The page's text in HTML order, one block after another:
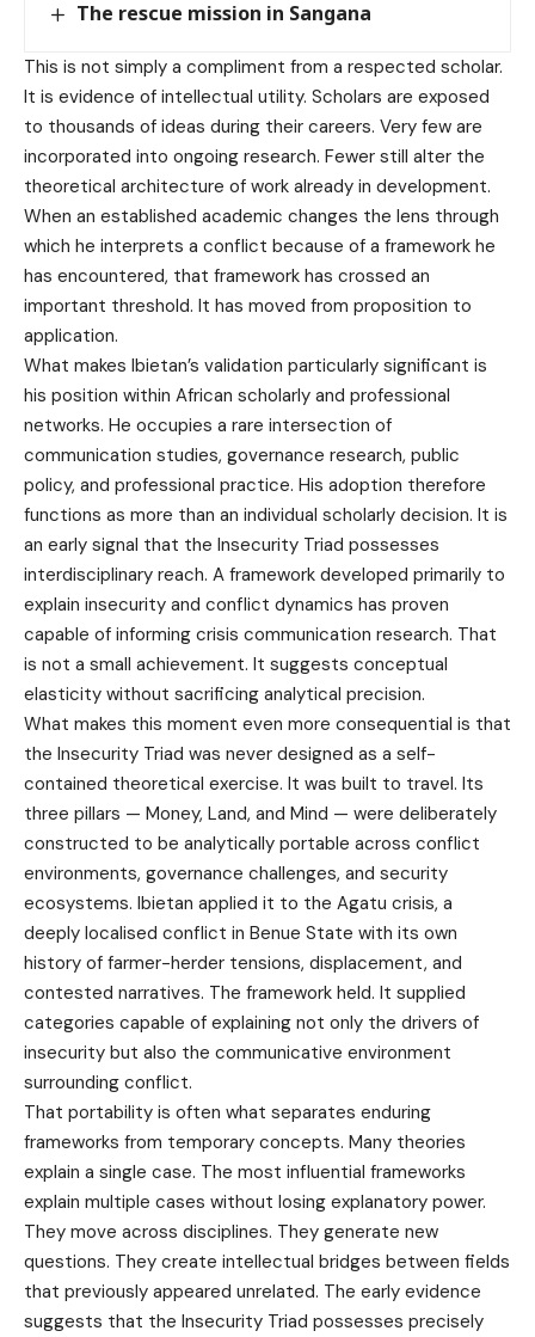
The rescue mission in Sangana
This is not simply a compliment from a respected scholar.
It is evidence of intellectual utility. Scholars are exposed
to thousands of ideas during their careers. Very few are
incorporated into ongoing research. Fewer still alter the
theoretical architecture of work already in development.
When an established academic changes the lens through
which he interprets a conflict because of a framework he
has encountered, that framework has crossed an
important threshold. It has moved from proposition to
application.
What makes Ibietan’s validation particularly significant is
his position within African scholarly and professional
networks. He occupies a rare intersection of
communication studies, governance research, public
policy, and professional practice. His adoption therefore
functions as more than an individual scholarly decision. It is
an early signal that the Insecurity Triad possesses
interdisciplinary reach. A framework developed primarily to
explain insecurity and conflict dynamics has proven
capable of informing crisis communication research. That
is not a small achievement. It suggests conceptual
elasticity without sacrificing analytical precision.
What makes this moment even more consequential is that
the Insecurity Triad was never designed as a self-
contained theoretical exercise. It was built to travel. Its
three pillars — Money, Land, and Mind — were deliberately
constructed to be analytically portable across conflict
environments, governance challenges, and security
ecosystems. Ibietan applied it to the Agatu crisis, a
deeply localised conflict in Benue State with its own
history of farmer-herder tensions, displacement, and
contested narratives. The framework held. It supplied
categories capable of explaining not only the drivers of
insecurity but also the communicative environment
surrounding conflict.
That portability is often what separates enduring
frameworks from temporary concepts. Many theories
explain a single case. The most influential frameworks
explain multiple cases without losing explanatory power.
They move across disciplines. They generate new
questions. They create intellectual bridges between fields
that previously appeared unrelated. The early evidence
suggests that the Insecurity Triad possesses precisely